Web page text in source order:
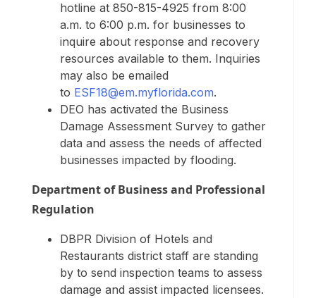
hotline at 850-815-4925 from 8:00
a.m. to 6:00 p.m. for businesses to
inquire about response and recovery
resources available to them. Inquiries
may also be emailed
to ESF18@em.myflorida.com.
DEO has activated the Business
Damage Assessment Survey to gather
data and assess the needs of affected
businesses impacted by flooding.
Department of Business and Professional
Regulation
DBPR Division of Hotels and
Restaurants district staff are standing
by to send inspection teams to assess
damage and assist impacted licensees.